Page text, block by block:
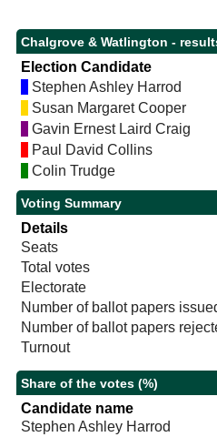
Chalgrove & Watlington -
Election Candidate
Stephen Ashley Harrod
Susan Margaret Cooper
Gavin Ernest Laird Craig
Paul David Collins
Colin Trudge
Voting Summary
Details
Seats
Total votes
Electorate
Number of ballot papers
Number of ballot papers
Turnout
Share of the votes (%)
Candidate name
Stephen Ashley Harrod